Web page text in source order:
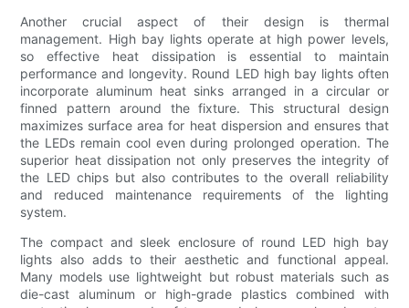
Another crucial aspect of their design is thermal
management. High bay lights operate at high power levels,
so effective heat dissipation is essential to maintain
performance and longevity. Round LED high bay lights often
incorporate aluminum heat sinks arranged in a circular or
finned pattern around the fixture. This structural design
maximizes surface area for heat dispersion and ensures that
the LEDs remain cool even during prolonged operation. The
superior heat dissipation not only preserves the integrity of
the LED chips but also contributes to the overall reliability
and reduced maintenance requirements of the lighting
system.
The compact and sleek enclosure of round LED high bay
lights also adds to their aesthetic and functional appeal.
Many models use lightweight but robust materials such as
die-cast aluminum or high-grade plastics combined with